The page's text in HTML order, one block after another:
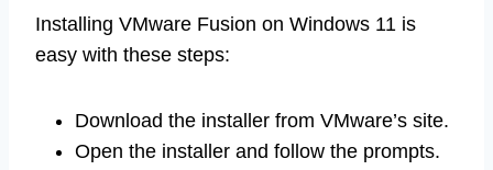
Installing VMware Fusion on Windows 11 is
easy with these steps:
Download the installer from VMware’s site.
Open the installer and follow the prompts.